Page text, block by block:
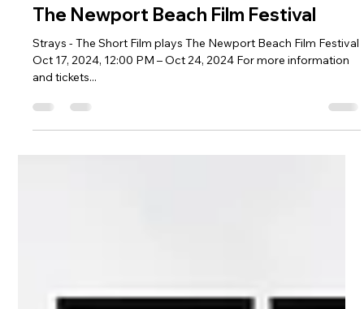
Aug 26, 2024
1 min read
The Newport Beach Film Festival
Strays - The Short Film plays The Newport Beach Film Festival
and tickets...